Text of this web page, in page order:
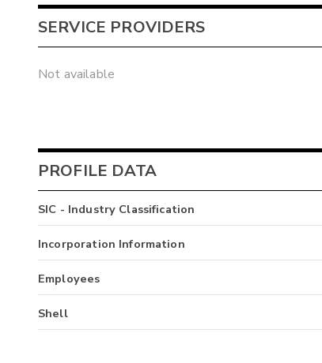
SERVICE PROVIDERS
Not available
PROFILE DATA
SIC - Industry Classification
Incorporation Information
Employees
Shell